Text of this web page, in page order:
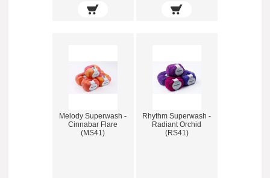
Melody Superwash -
Cinnabar Flare
(MS41)
Rhythm Superwash -
Radiant Orchid
(RS41)